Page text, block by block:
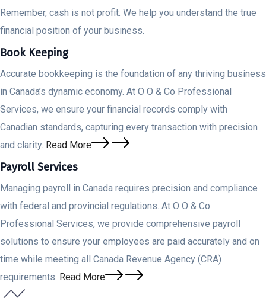
Remember, cash is not profit. We help you understand the true
financial position of your business.
Book Keeping
Accurate bookkeeping is the foundation of any thriving business
in Canada’s dynamic economy. At O O & Co Professional
Services, we ensure your financial records comply with
Canadian standards, capturing every transaction with precision
and clarity. Read More
Payroll Services
Managing payroll in Canada requires precision and compliance
with federal and provincial regulations. At O O & Co
Professional Services, we provide comprehensive payroll
solutions to ensure your employees are paid accurately and on
time while meeting all Canada Revenue Agency (CRA)
requirements. Read More